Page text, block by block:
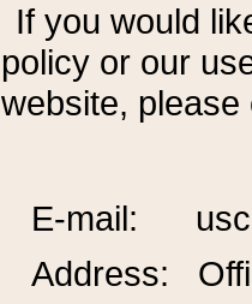
If you would
policy or our
website,
E-mail:
Address: